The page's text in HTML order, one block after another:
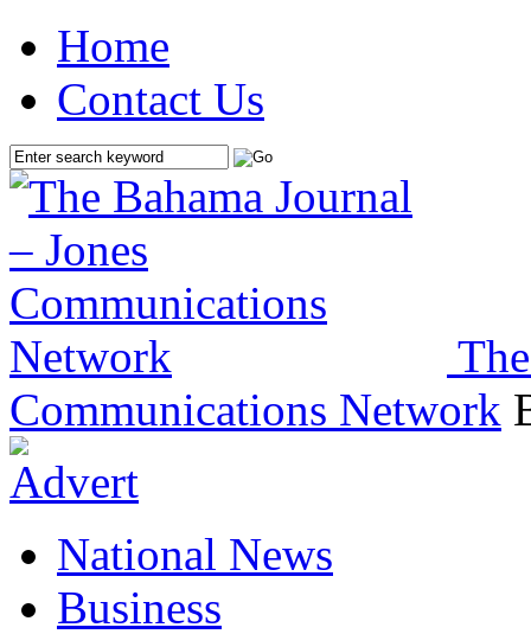
Home
Contact Us
Communications Network
National News
Business